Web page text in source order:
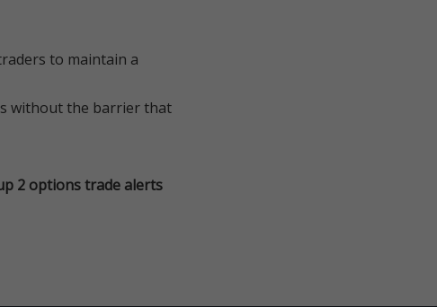
to maintain a
without the barrier that
2 options trade alerts